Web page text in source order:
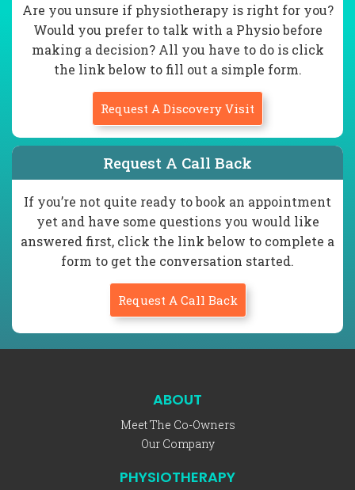
Are you unsure if physiotherapy is right for you?
Would you prefer to talk with a Physio before
making a decision? All you have to do is click
the link below to fill out a simple form.
Request A Discovery Visit
Request A Call Back
If you’re not quite ready to book an appointment
yet and have some questions you would like
answered first, click the link below to complete a
form to get the conversation started.
Request A Call Back
ABOUT
Meet The Co-Owners
Our Company
PHYSIOTHERAPY